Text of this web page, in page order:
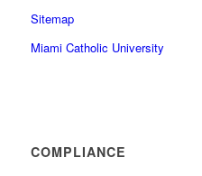
Sitemap
Miami Catholic University
COMPLIANCE